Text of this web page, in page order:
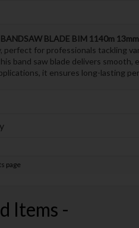
BLADE BIM 1140m
perfect for professionals tackling
band saw blade delivers smooth,
it ensures long-lasting
page
Items -